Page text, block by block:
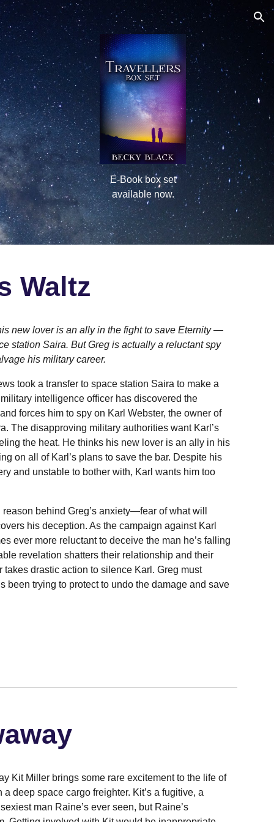
E-Book box set
available now.
Waltz
new lover is an ally in the fight to save Eternity —
station Saira. But Greg is actually a reluctant spy
his military career.
took a transfer to space station Saira to make a
intelligence officer has discovered the
forces him to spy on Karl Webster, the owner of
The disapproving military authorities want Karl’s
the heat. He thinks his new lover is an ally in his
on all of Karl’s plans to save the bar. Despite his
and unstable to bother with, Karl wants him too
reason behind Greg’s anxiety—fear of what will
his deception. As the campaign against Karl
ever more reluctant to deceive the man he’s falling
revelation shatters their relationship and their
takes drastic action to silence Karl. Greg must
been trying to protect to undo the damage and save
Kit Miller brings some rare excitement to the life of
deep space cargo freighter. Kit’s a fugitive, a
man Raine’s ever seen, but Raine’s